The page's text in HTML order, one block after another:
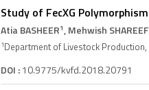
Study of FecXG
Atia BASHEER1, Mehwish SHAREEF
1Department of Livestock
DOI :10.9775/kvfd.2018.20791